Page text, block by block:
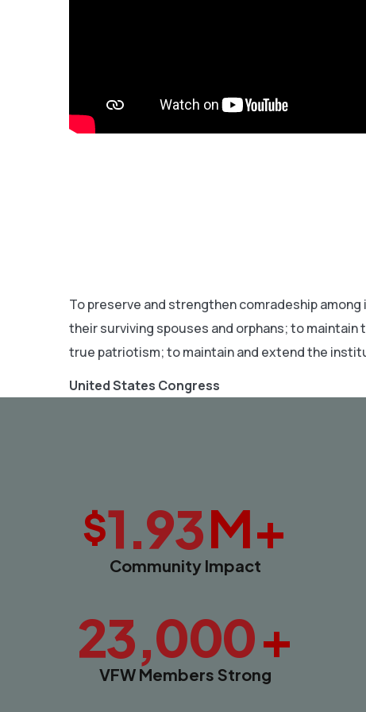
To preserve and strengthen comradeship
their surviving spouses and orphans; to
true patriotism; to maintain and extend the
United States Congress
$1.93M+
Community Impact
23,000+
VFW Members Strong